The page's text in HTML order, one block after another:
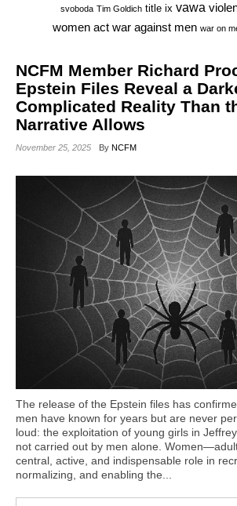
svoboda Tim Goldich title ix vawa
women act war against men war on
NCFM Member Richard
Epstein Files Reveal a
Complicated Reality Than
Narrative Allows
November 25, 2025 By NCFM
The release of the Epstein files has
men have known for years but are never
loud: the exploitation of young girls in
not carried out by men alone.
central, active, and indispensable role in
normalizing, and enabling the...